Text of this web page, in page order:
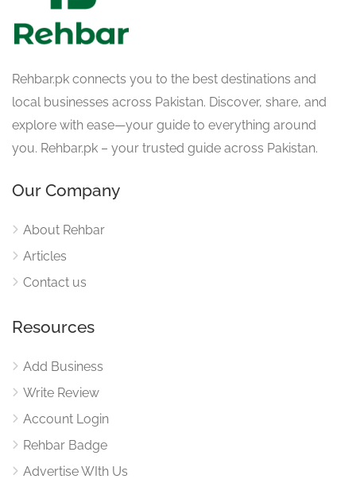
Rehbar.pk connects you to the best destinations and
local businesses across Pakistan. Discover, share, and
explore with ease—your guide to everything around
you. Rehbar.pk – your trusted guide across Pakistan.
Our Company
About Rehbar
Articles
Contact us
Resources
Add Business
Write Review
Account Login
Rehbar Badge
Advertise WIth Us